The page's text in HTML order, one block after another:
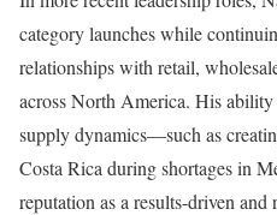
category launches while
relationships with retail,
across North America. His
supply dynamics—such as
Costa Rica during shortages in
reputation as a results-driven and